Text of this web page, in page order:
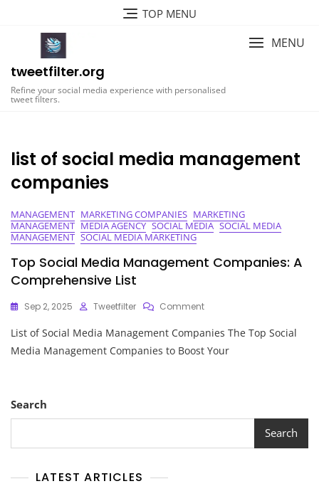
TOP MENU
tweetfilter.org
Refine your social media experience with personalised
tweet filters.
MENU
list of social media management
companies
MANAGEMENT MARKETING COMPANIES MARKETING
MANAGEMENT MEDIA AGENCY SOCIAL MEDIA SOCIAL MEDIA
MANAGEMENT SOCIAL MEDIA MARKETING
Top Social Media Management Companies: A
Comprehensive List
Sep 2, 2025 Tweetfilter CommentOn
Social
Media
List of Social Media Management Companies The Top Social
Media Management Companies to Boost Your
Search
Search
LATEST ARTICLES